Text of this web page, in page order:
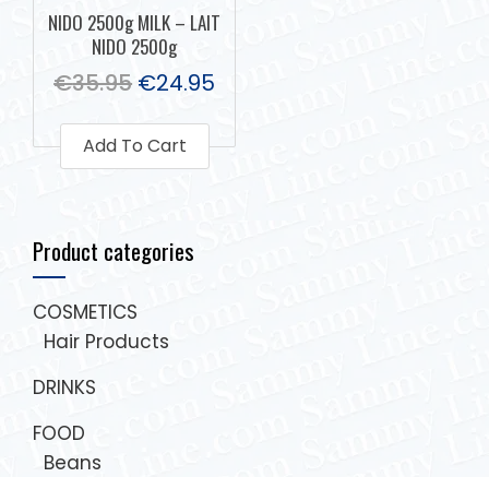
NIDO 2500g MILK – LAIT
NIDO 2500g
€35.95 €24.95
Add To Cart
Product categories
COSMETICS
Hair Products
DRINKS
FOOD
Beans